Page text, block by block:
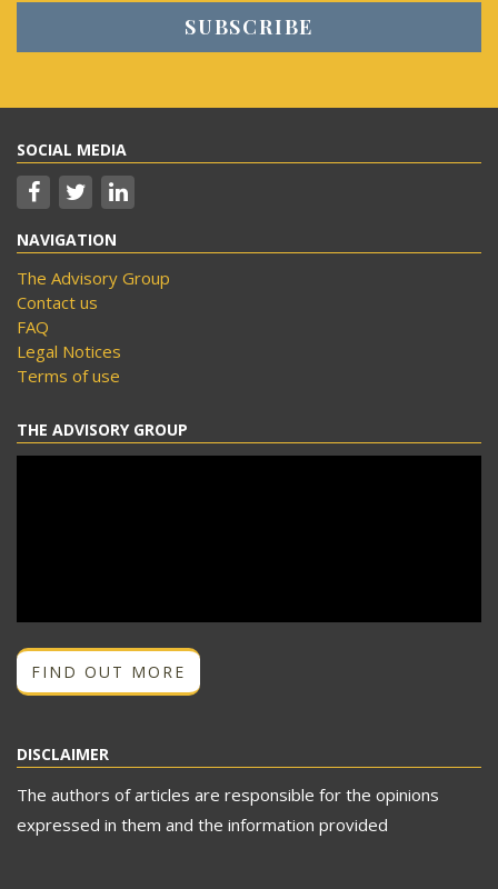
SOCIAL MEDIA
NAVIGATION
The Advisory Group
Contact us
FAQ
Legal Notices
Terms of use
THE ADVISORY GROUP
FIND OUT MORE
DISCLAIMER
The authors of articles are responsible for the opinions
expressed in them and the information provided